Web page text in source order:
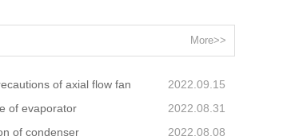
More>>
of axial flow fan
2022.09.15
of evaporator
2022.08.31
of condenser
2022.08.08